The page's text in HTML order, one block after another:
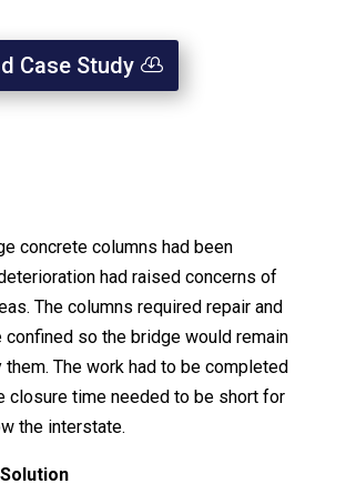
Case Study
concrete columns had been
had raised concerns of
The columns required repair and
confined so the bridge would remain
The work had to be completed
closure time needed to be short for
the interstate.